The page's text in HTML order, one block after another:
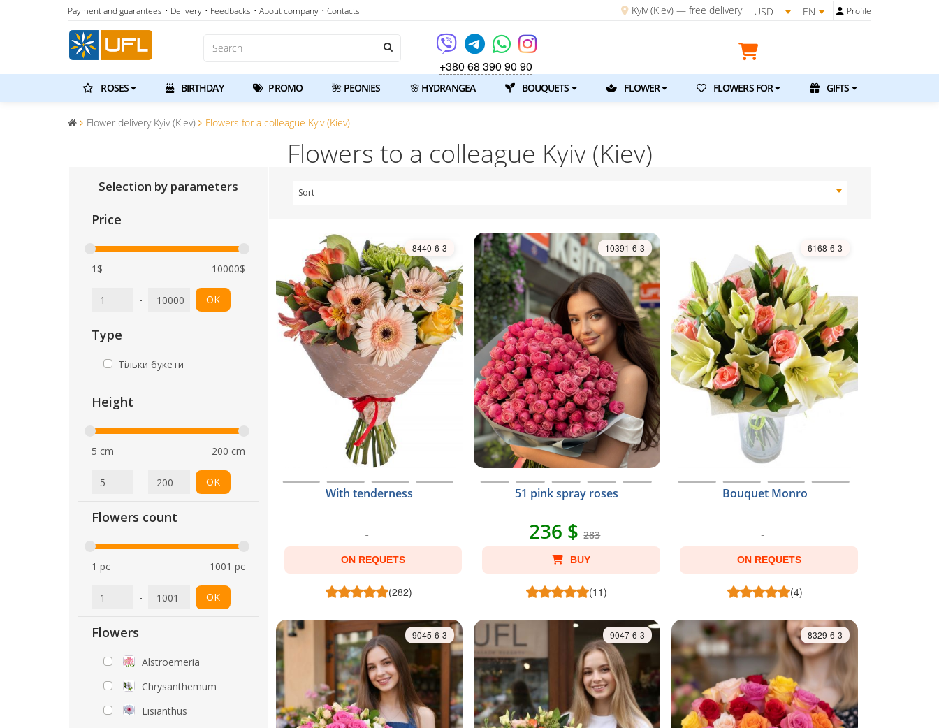
Payment and guarantees • Delivery • Feedbacks • About company • Contacts Kyiv (Kiev)— free delivery USD EN Profile
+380 68 390 90 90
ROSES BIRTHDAY PROMO 🌺 PEONIES 🌸 HYDRANGEA BOUQUETS FLOWER FLOWERS FOR GIFTS
Flower delivery Kyiv (Kiev) Flowers for a colleague Kyiv (Kiev)
Flowers to a colleague Kyiv (Kiev)
Selection by parameters
Price
1$ 10000$
- OK
Type
Тільки букети
Height
5 cm 200 cm
- OK
Flowers count
1 pc 1001 pc
- OK
Flowers
Alstroemeria
Chrysanthemum
Lisianthus
Sort
With tenderness
8440-6-3
ON REQUETS
(282)
51 pink spray roses
10391-6-3
236 $283
BUY
(11)
Bouquet Monro
6168-6-3
ON REQUETS
(4)
9045-6-3 9047-6-3 8329-6-3